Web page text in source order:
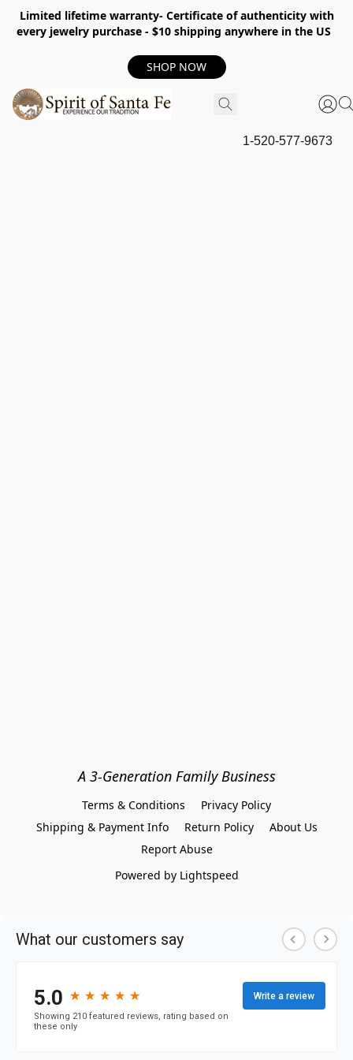
Limited lifetime warranty- Certificate of authenticity with
every jewelry purchase - $10 shipping anywhere in the US
SHOP NOW
1-520-577-9673
A 3-Generation Family Business
Terms & Conditions
Privacy Policy
Shipping & Payment Info
Return Policy
About Us
Report Abuse
Powered by Lightspeed